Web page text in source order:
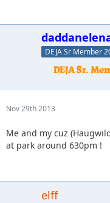
DEJA Sr Member
Nov 29th 2013
Me and my cuz
at park around 630pm !
elff